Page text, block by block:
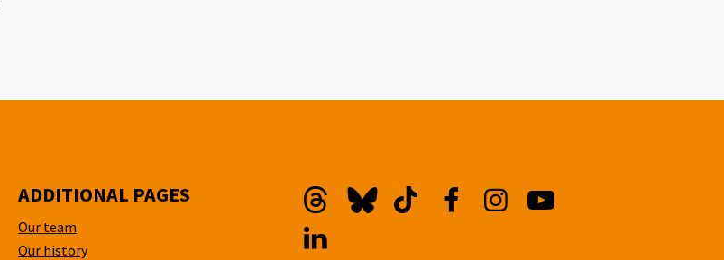
ADDITIONAL PAGES
Our team
Our history
Threads